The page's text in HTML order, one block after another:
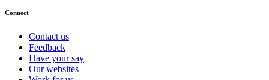
Connect
Contact us
Feedback
Have your say
Our websites